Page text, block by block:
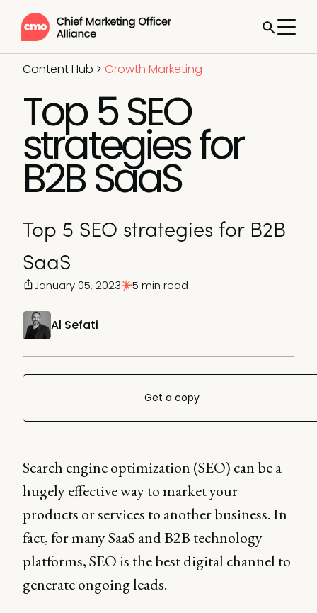
Content Hub > Growth Marketing
Top 5 SEO
strategies for
B2B SaaS
Top 5 SEO strategies for B2B
SaaS
Al Sefati
January 05, 2023 5 min read
Get a copy
Search engine optimization (SEO) can be a
hugely effective way to market your
products or services to another business. In
fact, for many SaaS and B2B technology
platforms, SEO is the best digital channel to
generate ongoing leads.